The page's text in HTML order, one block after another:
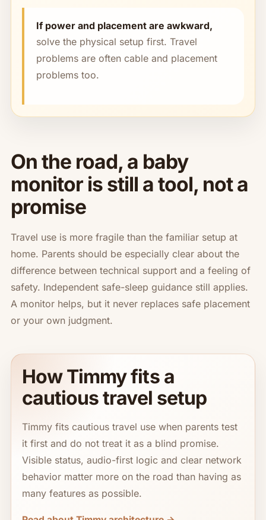
If power and placement are awkward,
solve the physical setup first. Travel
problems are often cable and placement
problems too.
On the road, a baby
monitor is still a tool, not a
promise
Travel use is more fragile than the familiar setup at
home. Parents should be especially clear about the
difference between technical support and a feeling of
safety. Independent safe-sleep guidance still applies.
A monitor helps, but it never replaces safe placement
or your own judgment.
How Timmy fits a
cautious travel setup
Timmy fits cautious travel use when parents test
it first and do not treat it as a blind promise.
Visible status, audio-first logic and clear network
behavior matter more on the road than having as
many features as possible.